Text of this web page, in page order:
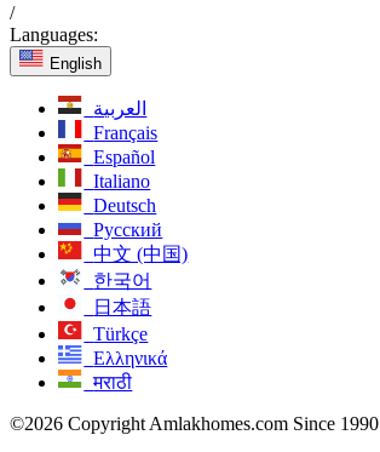
/
Languages:
English
العربية
Français
Español
Italiano
Deutsch
Русский
中文 (中国)
한국어
日本語
Türkçe
Ελληνικά
मराठी
©2026 Copyright Amlakhomes.com Since 1990